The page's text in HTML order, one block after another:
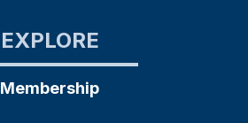
EXPLORE
Membership